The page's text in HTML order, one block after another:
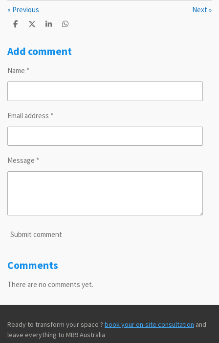
« Previous Next»
S
r
e
S
r
e
S
r
e
S
r
e
Add comment
Name *
Email address *
Message *
Submit comment
Comments
There are no comments yet.
Ready to transform your space ? book your on-site consultation and
leave everything to MB9 Australia